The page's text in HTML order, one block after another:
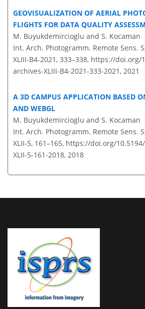
GEOVISUALIZATION OF AERIAL
FLIGHTS FOR DATA QUALITY
M. Buyukdemircioglu and S. Kocaman
Int. Arch. Photogramm. Remote Sens.
XLIII-B4-2021, 333–338, https://doi.org/
archives-XLIII-B4-2021-333-2021, 2021
A 3D CAMPUS APPLICATION BASED
AND WEBGL
M. Buyukdemircioglu and S. Kocaman
Int. Arch. Photogramm. Remote Sens.
XLII-5, 161–165, https://doi.org/
XLII-5-161-2018, 2018